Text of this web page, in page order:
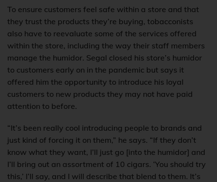
To ensure customers feel safe within a store and that
they trust the products they’re buying, tobacconists
also have to reevaluate some of the services offered
within the store, including the way their staff members
manage the humidor. Segal closed his store’s humidor
to customers early on in the pandemic but says it
offered him the opportunity to introduce his loyal
customers to new products they may not have paid
attention to before.
“It’s been really cool introducing people to brands and
just kind of forcing it on them,” he says. “If they don’t
know what they want, I’ll just go [into the humidor] and
I’ll bring out an assortment of 10 cigars. ‘You should try
this,’ I’ll say, and I will describe that blend to them. It’s